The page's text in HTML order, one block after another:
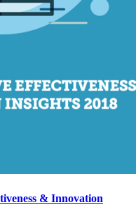
& Innovation